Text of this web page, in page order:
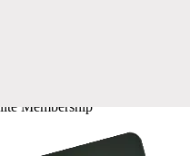
Membership*